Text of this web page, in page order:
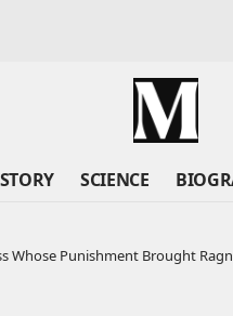
SCIENCE
Whose Punishment Brought